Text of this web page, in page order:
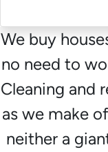
We buy
no need to
Cleaning and
as we make
neither a